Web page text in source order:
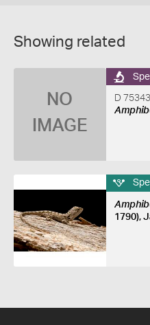
Showing related
NO
IMAGE
D 75343
1790),